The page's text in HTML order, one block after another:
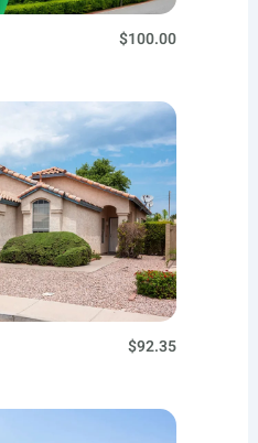
$100.00
$92.35